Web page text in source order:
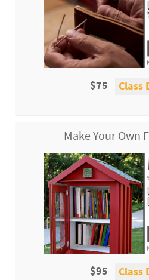
$75 Class
Make Your Own
$95 Class